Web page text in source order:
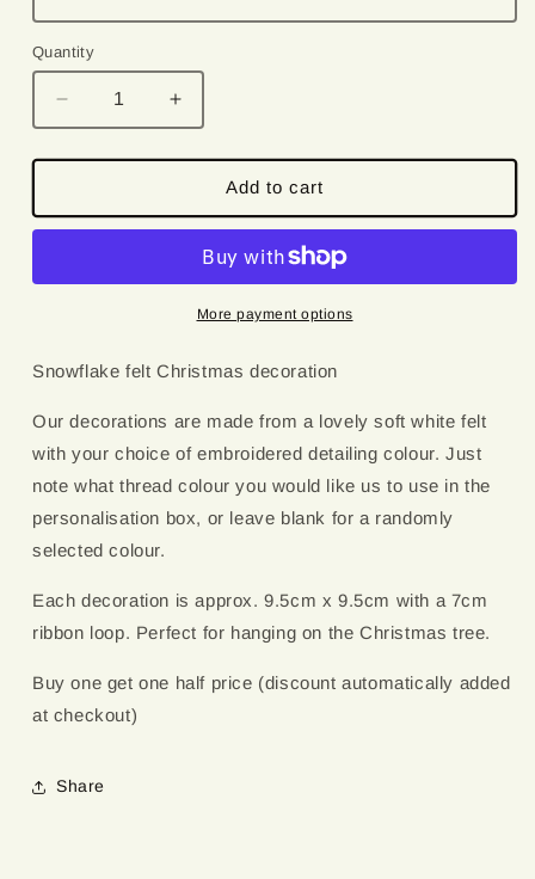
Quantity
Quantity
Decrease
quantity
for
|
Felt
Decoration
Embroidery
Colour
Increase
quantity
for
Snowflake
|
Felt
Christmas
Decoration
Embroidery
Colour
Add to cart
More payment options
Snowflake felt Christmas decoration
Our decorations are made from a lovely soft white felt
with your choice of embroidered detailing colour. Just
note what thread colour you would like us to use in the
personalisation box, or leave blank for a randomly
selected colour.
Each decoration is approx. 9.5cm x 9.5cm with a 7cm
ribbon loop. Perfect for hanging on the Christmas tree.
Buy one get one half price (discount automatically added
at checkout)
Share